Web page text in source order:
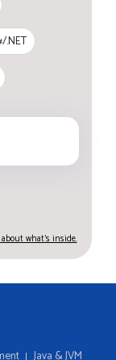
.NET
about what's inside.
Java & JVM